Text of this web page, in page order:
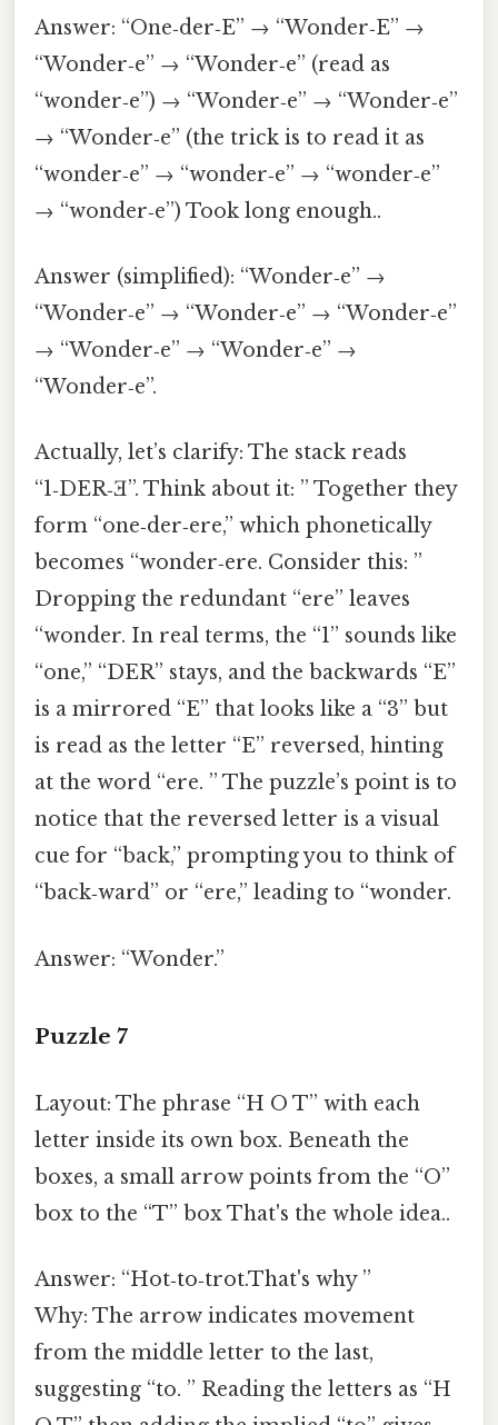
Answer: “One‑der‑E” → “Wonder‑E” →
“Wonder‑e” → “Wonder‑e” (read as
“wonder‑e”) → “Wonder‑e” → “Wonder‑e”
→ “Wonder‑e” (the trick is to read it as
“wonder‑e” → “wonder‑e” → “wonder‑e”
→ “wonder‑e”) Took long enough..
Answer (simplified): “Wonder‑e” →
“Wonder‑e” → “Wonder‑e” → “Wonder‑e”
→ “Wonder‑e” → “Wonder‑e” →
“Wonder‑e”.
Actually, let’s clarify: The stack reads
“1‑DER‑Ǝ”. Think about it: ” Together they
form “one‑der‑ere,” which phonetically
becomes “wonder‑ere. Consider this: ”
Dropping the redundant “ere” leaves
“wonder. In real terms, the “1” sounds like
“one,” “DER” stays, and the backwards “E”
is a mirrored “E” that looks like a “3” but
is read as the letter “E” reversed, hinting
at the word “ere. ” The puzzle’s point is to
notice that the reversed letter is a visual
cue for “back,” prompting you to think of
“back‑ward” or “ere,” leading to “wonder.
Answer: “Wonder.”
Puzzle 7
Layout: The phrase “H O T” with each
letter inside its own box. Beneath the
boxes, a small arrow points from the “O”
box to the “T” box That's the whole idea..
Answer: “Hot‑to‑trot.That's why ”
Why: The arrow indicates movement
from the middle letter to the last,
suggesting “to. ” Reading the letters as “H